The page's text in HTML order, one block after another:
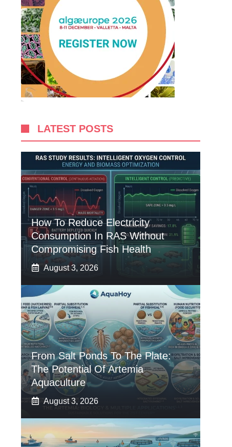
LATEST POSTS
How To Reduce Electricity
Consumption In RAS Without
Compromising Fish Health
August 3, 2026
From Salt Ponds To The Plate:
The Potential Of Artemia
Aquaculture
August 3, 2026